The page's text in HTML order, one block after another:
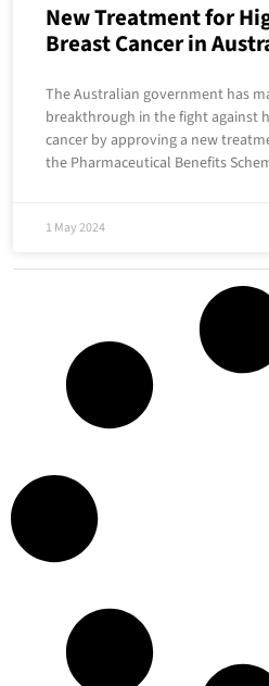
New Treatment for
Breast Cancer in
The Australian government has
breakthrough in the fight against
cancer by approving a new
the Pharmaceutical Benefits
1 May 2024